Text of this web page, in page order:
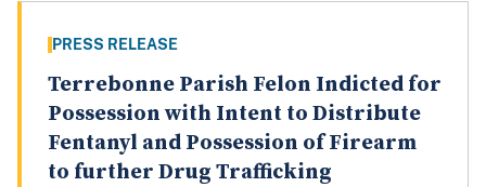
PRESS RELEASE
Terrebonne Parish Felon Indicted for
Possession with Intent to Distribute
Fentanyl and Possession of Firearm
to further Drug Trafficking